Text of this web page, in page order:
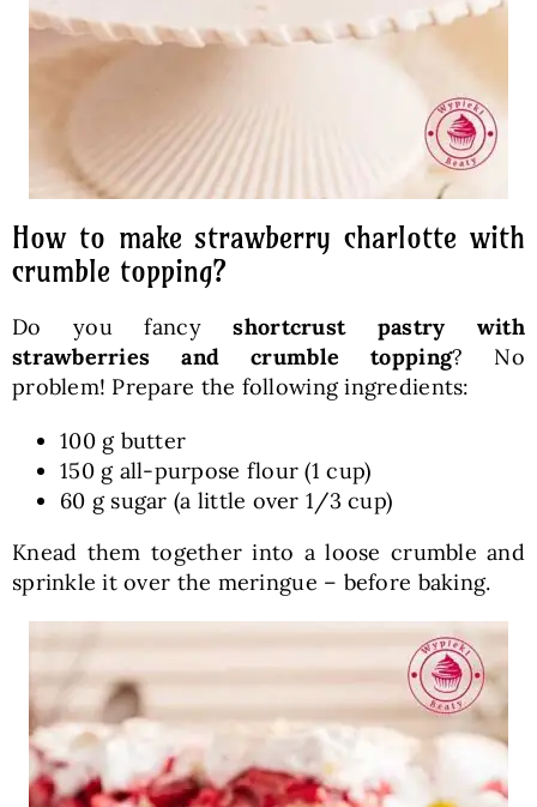
How to make strawberry charlotte with
crumble topping?
Do you fancyshortcrust pastry with
strawberries and crumble topping? No
problem! Prepare the following ingredients:
100 g butter
150 g all-purpose flour (1 cup)
60 g sugar (a little over 1/3 cup)
Knead them together into a loose crumble and
sprinkle it over the meringue – before baking.